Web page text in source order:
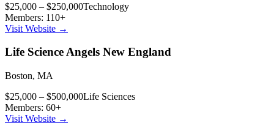
$25,000 – $250,000Technology
Members: 110+
Visit Website →
Life Science Angels New England
Boston, MA
$25,000 – $500,000Life Sciences
Members: 60+
Visit Website →